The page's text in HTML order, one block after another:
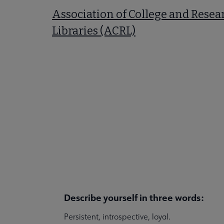
Association of College and
Libraries (ACRL)
Describe yourself in three words:
Persistent, introspective, loyal.